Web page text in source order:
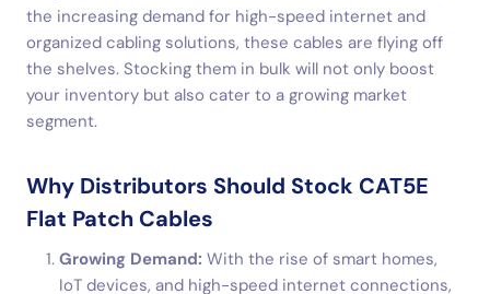
the increasing demand for high-speed internet and
organized cabling solutions, these cables are flying off
the shelves. Stocking them in bulk will not only boost
your inventory but also cater to a growing market
segment.
Why Distributors Should Stock CAT5E
Flat Patch Cables
Growing Demand: With the rise of smart homes,
IoT devices, and high-speed internet connections,